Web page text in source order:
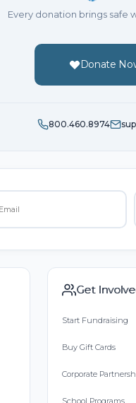
Every donation brings safe
Donate
800.460.8974
Get
Start Fundraising
Buy Gift Cards
Corporate
School Programs